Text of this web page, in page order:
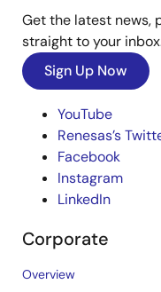
Get the latest news,
straight to your
Sign Up Now
YouTube
Renesas’s
Facebook
Instagram
LinkedIn
Corporate
Overview